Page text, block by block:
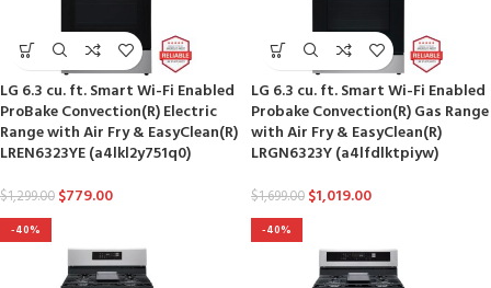
LG 6.3 cu. ft. Smart Wi-Fi Enabled
ProBake Convection(R) Electric
Range with Air Fry & EasyClean(R)
LREN6323YE (a4lkl2y751q0)
$1,299.00 $779.00
LG 6.3 cu. ft. Smart Wi-Fi Enabled
Probake Convection(R) Gas Range
with Air Fry & EasyClean(R)
LRGN6323Y (a4lfdlktpiyw)
$1,699.00 $1,019.00
-40% -40%